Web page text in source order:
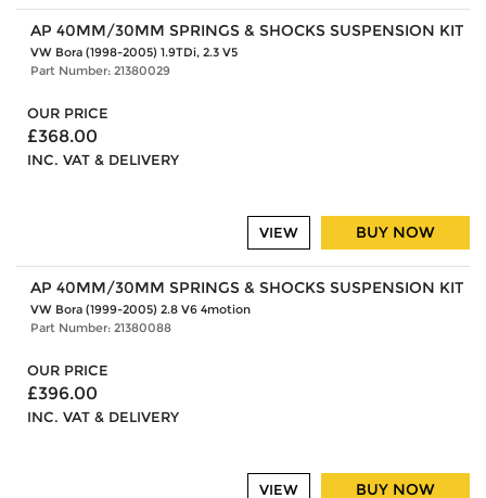
AP 40MM/30MM SPRINGS & SHOCKS SUSPENSION KIT
VW Bora (1998-2005) 1.9TDi, 2.3 V5
Part Number: 21380029
OUR PRICE
£368.00
INC. VAT & DELIVERY
BUY NOW
VIEW
AP 40MM/30MM SPRINGS & SHOCKS SUSPENSION KIT
VW Bora (1999-2005) 2.8 V6 4motion
Part Number: 21380088
OUR PRICE
£396.00
INC. VAT & DELIVERY
BUY NOW
VIEW